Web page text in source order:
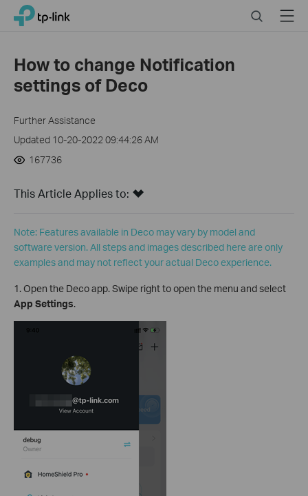
Click
navigation
TP-Link, Reliably Smart SearchMenu
How to change Notification
settings of Deco
Further Assistance
Updated 10-20-2022 09:44:26 AM
167736
This Article Applies to:
Note: Features available in Deco may vary by model and
software version. All steps and images described here are only
examples and may not reflect your actual Deco experience.
1. Open the Deco app. Swipe right to open the menu and select
App Settings.